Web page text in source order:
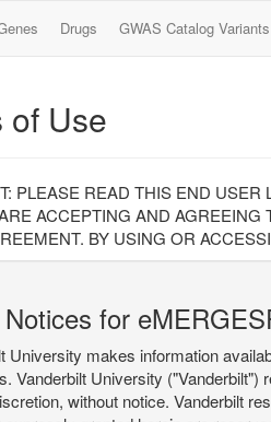
Drugs GWAS Catalog Variants
of Use
PLEASE READ THIS END
ACCEPTING AND
BY USING OR
for
University makes information
Vanderbilt University
without notice. Vanderbilt